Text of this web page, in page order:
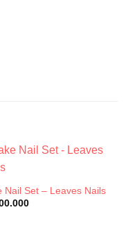
Nail Set – Leaves Nails